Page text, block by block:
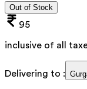
Out of Stock
95
inclusive of all
Delivering to :